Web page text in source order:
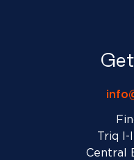
Triq l-
Central